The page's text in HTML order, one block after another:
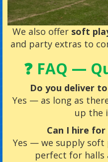
We also offer soft
and party extras to
❓ FAQ —
Do you deliver
Yes — as long as
up the
Can I hire
Yes — we supply soft
perfect for halls